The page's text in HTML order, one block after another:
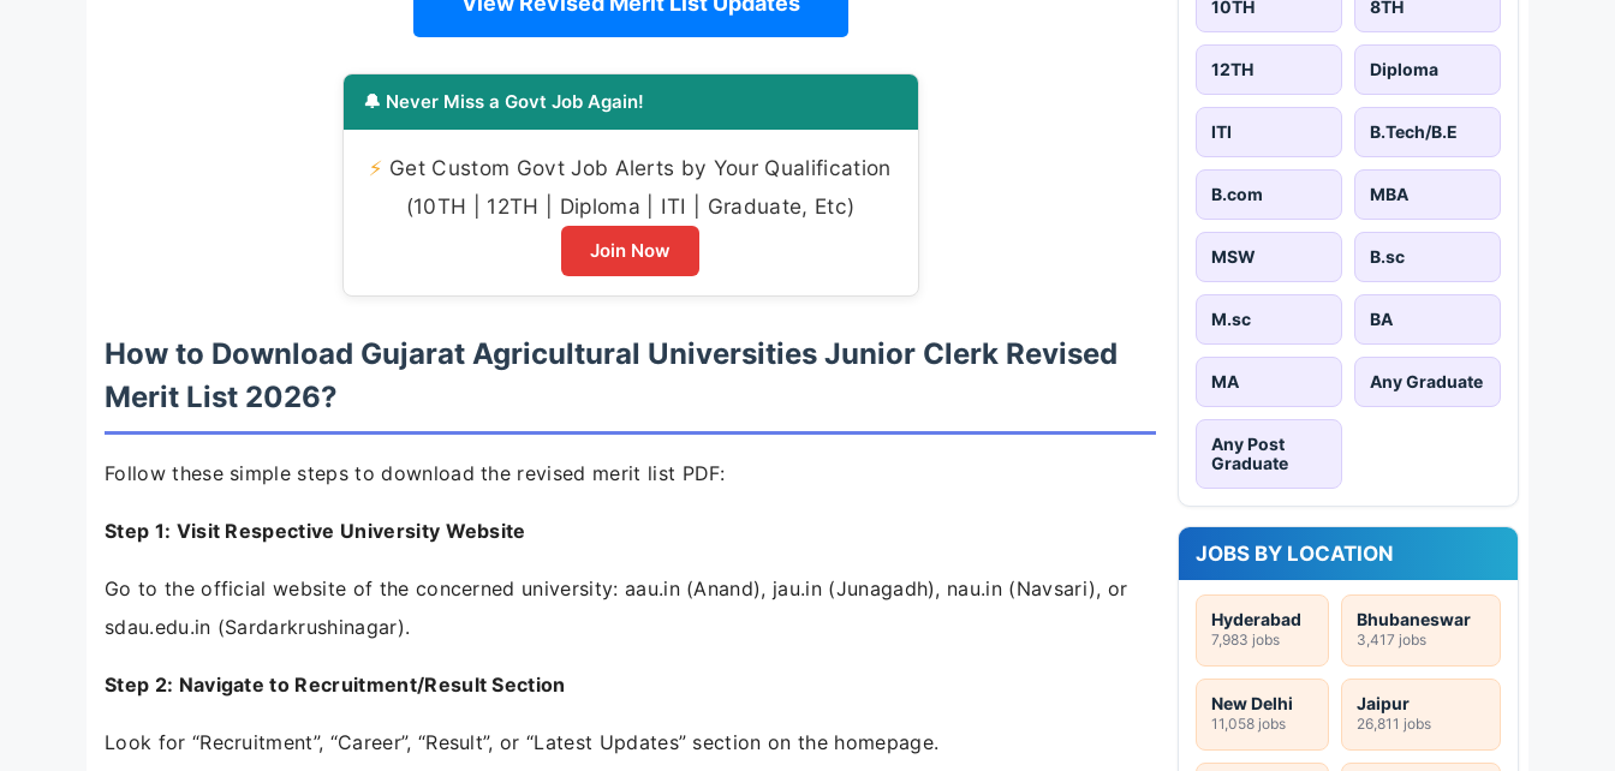
🔔 Never Miss a Govt Job Again!
⚡ Get Custom Govt Job Alerts by Your Qualification
(10TH | 12TH | Diploma | ITI | Graduate, Etc)
Join Now
How to Download Gujarat Agricultural Universities Junior Clerk Revised
Merit List 2026?
Follow these simple steps to download the revised merit list PDF:
Step 1: Visit Respective University Website
Go to the official website of the concerned university: aau.in (Anand), jau.in (Junagadh), nau.in (Navsari), or
sdau.edu.in (Sardarkrushinagar).
Step 2: Navigate to Recruitment/Result Section
Look for “Recruitment”, “Career”, “Result”, or “Latest Updates” section on the homepage.
10TH 8TH
12TH Diploma
ITI B.Tech/B.E
B.com MBA
MSW B.sc
M.sc BA
MA Any Graduate
Any Post
Graduate
JOBS BY LOCATION
Hyderabad
7,983 jobs
Bhubaneswar
3,417 jobs
New Delhi
11,058 jobs
Jaipur
26,811 jobs